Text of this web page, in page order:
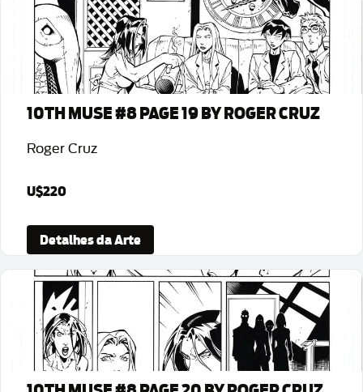
10TH MUSE #8 PAGE 19 BY ROGER CRUZ
Roger Cruz
U$220
Detalhes da Arte